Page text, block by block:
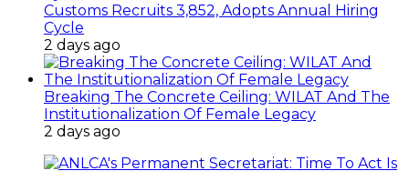
Customs Recruits 3,852, Adopts Annual Hiring
Cycle
2 days ago
Breaking The Concrete Ceiling: WILAT And The
Institutionalization Of Female Legacy
2 days ago